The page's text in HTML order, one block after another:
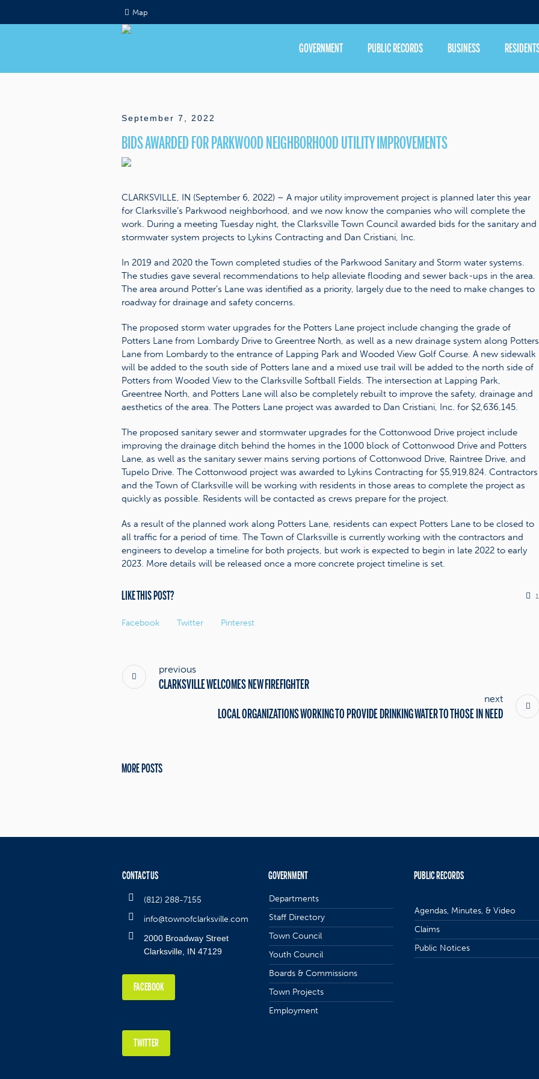
Map
GOVERNMENT PUBLIC RECORDS BUSINESS
September 7, 2022
BIDS AWARDED FOR PARKWOOD NEIGHBORHOOD UTILITY IMPROVEMENTS
CLARKSVILLE, IN (September 6, 2022) – A major utility improvement project is planned later this year
for Clarksville’s Parkwood neighborhood, and we now know the companies who will complete the
work. During a meeting Tuesday night, the Clarksville Town Council awarded bids for the sanitary and
stormwater system projects to Lykins Contracting and Dan Cristiani, Inc.
In 2019 and 2020 the Town completed studies of the Parkwood Sanitary and Storm water systems.
The studies gave several recommendations to help alleviate flooding and sewer back-ups in the area.
The area around Potter’s Lane was identified as a priority, largely due to the need to make changes to
roadway for drainage and safety concerns.
The proposed storm water upgrades for the Potters Lane project include changing the grade of
Potters Lane from Lombardy Drive to Greentree North, as well as a new drainage system along Potters
Lane from Lombardy to the entrance of Lapping Park and Wooded View Golf Course. A new sidewalk
will be added to the south side of Potters lane and a mixed use trail will be added to the north side of
Potters from Wooded View to the Clarksville Softball Fields. The intersection at Lapping Park,
Greentree North, and Potters Lane will also be completely rebuilt to improve the safety, drainage and
aesthetics of the area. The Potters Lane project was awarded to Dan Cristiani, Inc. for $2,636,145.
The proposed sanitary sewer and stormwater upgrades for the Cottonwood Drive project include
improving the drainage ditch behind the homes in the 1000 block of Cottonwood Drive and Potters
Lane, as well as the sanitary sewer mains serving portions of Cottonwood Drive, Raintree Drive, and
Tupelo Drive. The Cottonwood project was awarded to Lykins Contracting for $5,919,824. Contractors
and the Town of Clarksville will be working with residents in those areas to complete the project as
quickly as possible. Residents will be contacted as crews prepare for the project.
As a result of the planned work along Potters Lane, residents can expect Potters Lane to be closed to
all traffic for a period of time. The Town of Clarksville is currently working with the contractors and
engineers to develop a timeline for both projects, but work is expected to begin in late 2022 to early
2023. More details will be released once a more concrete project timeline is set.
LIKE THIS POST?
Facebook Twitter Pinterest
CLARKSVILLE WELCOMES NEW FIREFIGHTER
previous
LOCAL ORGANIZATIONS WORKING TO PROVIDE DRINKING WATER TO THOSE IN NEED
next
MORE POSTS
CONTACT US
(812) 288-7155
info@townofclarksville.com
2000 Broadway Street
Clarksville, IN 47129
FACEBOOK
TWITTER
GOVERNMENT
Departments
Staff Directory
Town Council
Youth Council
Boards & Commissions
Town Projects
Employment
PUBLIC RECORDS
Agendas, Minutes, & Video
Claims
Public Notices